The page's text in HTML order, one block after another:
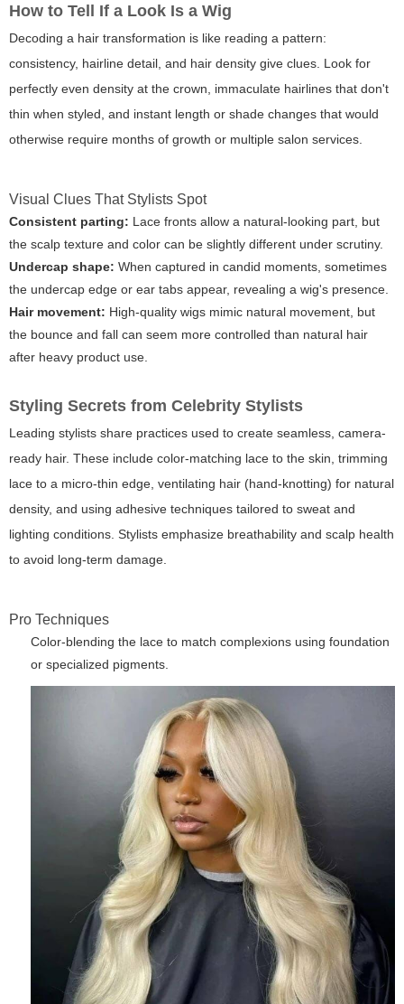
How to Tell If a Look Is a Wig
Decoding a hair transformation is like reading a pattern:
consistency, hairline detail, and hair density give clues. Look for
perfectly even density at the crown, immaculate hairlines that don't
thin when styled, and instant length or shade changes that would
otherwise require months of growth or multiple salon services.
Visual Clues That Stylists Spot
Consistent parting: Lace fronts allow a natural-looking part, but
the scalp texture and color can be slightly different under scrutiny.
Undercap shape: When captured in candid moments, sometimes
the undercap edge or ear tabs appear, revealing a wig's presence.
Hair movement: High-quality wigs mimic natural movement, but
the bounce and fall can seem more controlled than natural hair
after heavy product use.
Styling Secrets from Celebrity Stylists
Leading stylists share practices used to create seamless, camera-
ready hair. These include color-matching lace to the skin, trimming
lace to a micro-thin edge, ventilating hair (hand-knotting) for natural
density, and using adhesive techniques tailored to sweat and
lighting conditions. Stylists emphasize breathability and scalp health
to avoid long-term damage.
Pro Techniques
Color-blending the lace to match complexions using foundation
or specialized pigments.